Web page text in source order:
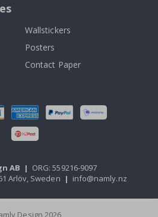
Wallstickers
Posters
Contact Paper
AB | ORG: 559216-9097
Arlöv, Sweden | info@namly.nz
Design 2026